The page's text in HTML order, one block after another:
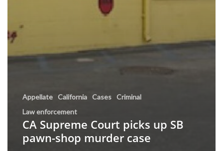
Appellate California Cases Criminal
Law enforcement
CA Supreme Court picks up SB
pawn-shop murder case